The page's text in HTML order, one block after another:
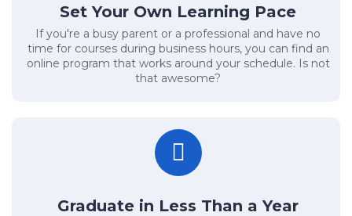
Set Your Own Learning Pace
If you're a busy parent or a professional and have no
time for courses during business hours, you can find an
online program that works around your schedule. Is not
that awesome?
Graduate in Less Than a Year